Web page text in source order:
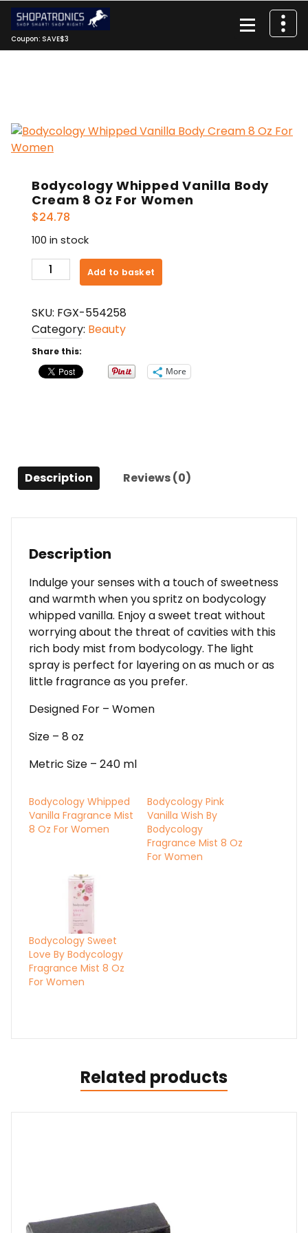
Skip
content
Coupon: SAVE$3
Bodycology Whipped Vanilla Body
Cream 8 Oz For Women
$24.78
100 in stock
Bodycology
Whipped
Body
Cream
8
Oz
For
Add to basket
SKU: FGX-554258
Category: Beauty
Share this:
More
Description Reviews (0)
Description
Indulge your senses with a touch of sweetness
and warmth when you spritz on bodycology
whipped vanilla. Enjoy a sweet treat without
worrying about the threat of cavities with this
rich body mist from bodycology. The light
spray is perfect for layering on as much or as
little fragrance as you prefer.
Designed For – Women
Size – 8 oz
Metric Size – 240 ml
Bodycology Whipped
Vanilla Fragrance Mist
8 Oz For Women
Bodycology Pink
Vanilla Wish By
Bodycology
Fragrance Mist 8 Oz
For Women
Bodycology Sweet
Love By Bodycology
Fragrance Mist 8 Oz
For Women
Related products